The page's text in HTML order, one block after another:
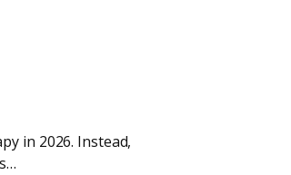
in 2026. Instead,